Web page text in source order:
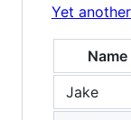
Yet
Name
Jake